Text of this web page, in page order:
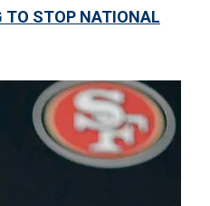
TO STOP NATIONAL